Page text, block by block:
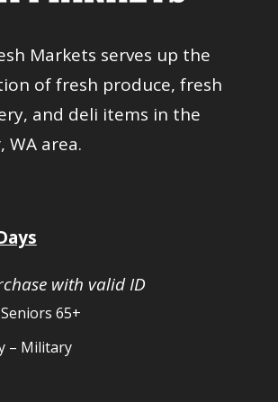
Markets serves up the
of fresh produce, fresh
and deli items in the
WA area.
with valid ID
65+
– Military